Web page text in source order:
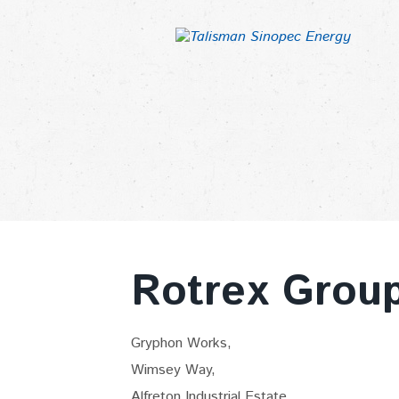
Rotrex
Gryphon Works,
Wimsey Way,